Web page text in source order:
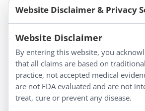
Information
About Us
Homeopathy for Consumers
Website Disclaimer & Privacy
Website Disclaimer
By entering this website, you
that all claims are based on
practice, not accepted medical
are not FDA evaluated and are not
treat, cure or prevent any disease.